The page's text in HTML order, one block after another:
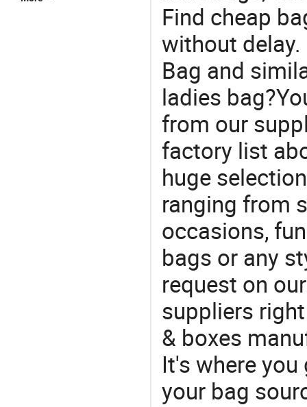
Find cheap
without
Bag and
ladies
from our
factory list
huge
ranging from
occasions,
bags or any
request on
suppliers
& boxes
It's where
your bag